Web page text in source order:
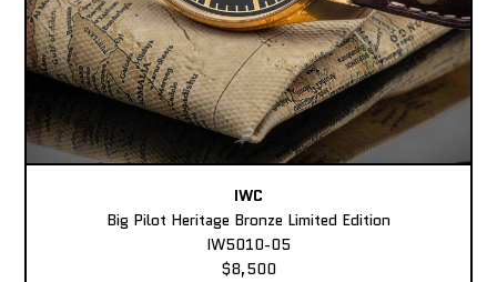
IWC
Big Pilot Heritage Bronze Limited Edition
IW5010-05
$8,500